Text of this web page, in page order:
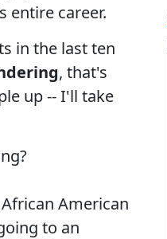
entire career.
in the last ten
, that's
up -- I'll take
American
to an